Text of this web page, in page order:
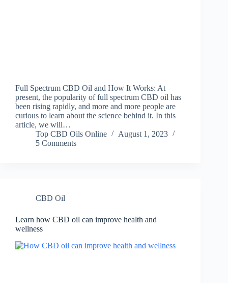
Full Spectrum CBD Oil and How It Works: At
present, the popularity of full spectrum CBD oil has
been rising rapidly, and more and more people are
curious to learn about the science behind it. In this
article, we will…
Top CBD Oils Online
August 1, 2023
5 Comments
CBD Oil
Learn how CBD oil can improve health and
wellness